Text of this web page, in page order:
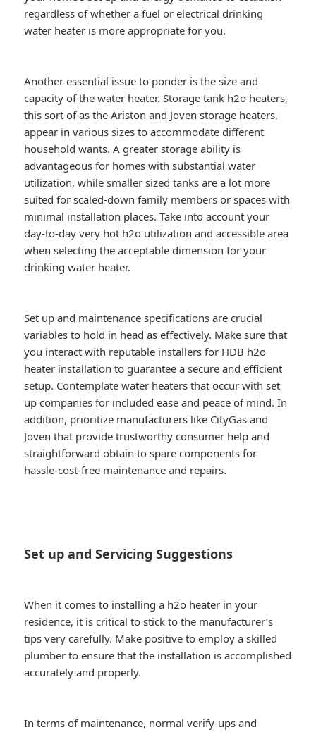
regardless of whether a fuel or electrical drinking
water heater is more appropriate for you.
Another essential issue to ponder is the size and
capacity of the water heater. Storage tank h2o heaters,
this sort of as the Ariston and Joven storage heaters,
appear in various sizes to accommodate different
household wants. A greater storage ability is
advantageous for homes with substantial water
utilization, while smaller sized tanks are a lot more
suited for scaled-down family members or spaces with
minimal installation places. Take into account your
day-to-day very hot h2o utilization and accessible area
when selecting the acceptable dimension for your
drinking water heater.
Set up and maintenance specifications are crucial
variables to hold in head as effectively. Make sure that
you interact with reputable installers for HDB h2o
heater installation to guarantee a secure and efficient
setup. Contemplate water heaters that occur with set
up companies for included ease and peace of mind. In
addition, prioritize manufacturers like CityGas and
Joven that provide trustworthy consumer help and
straightforward obtain to spare components for
hassle-cost-free maintenance and repairs.
Set up and Servicing Suggestions
When it comes to installing a h2o heater in your
residence, it is critical to stick to the manufacturer’s
tips very carefully. Make positive to employ a skilled
plumber to ensure that the installation is accomplished
accurately and properly.
In terms of maintenance, normal verify-ups and